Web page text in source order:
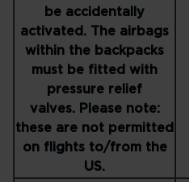
be accidentally
activated. The airbags
within the backpacks
must be fitted with
pressure relief
valves. Please note:
these are not permitted
on flights to/from the
US.